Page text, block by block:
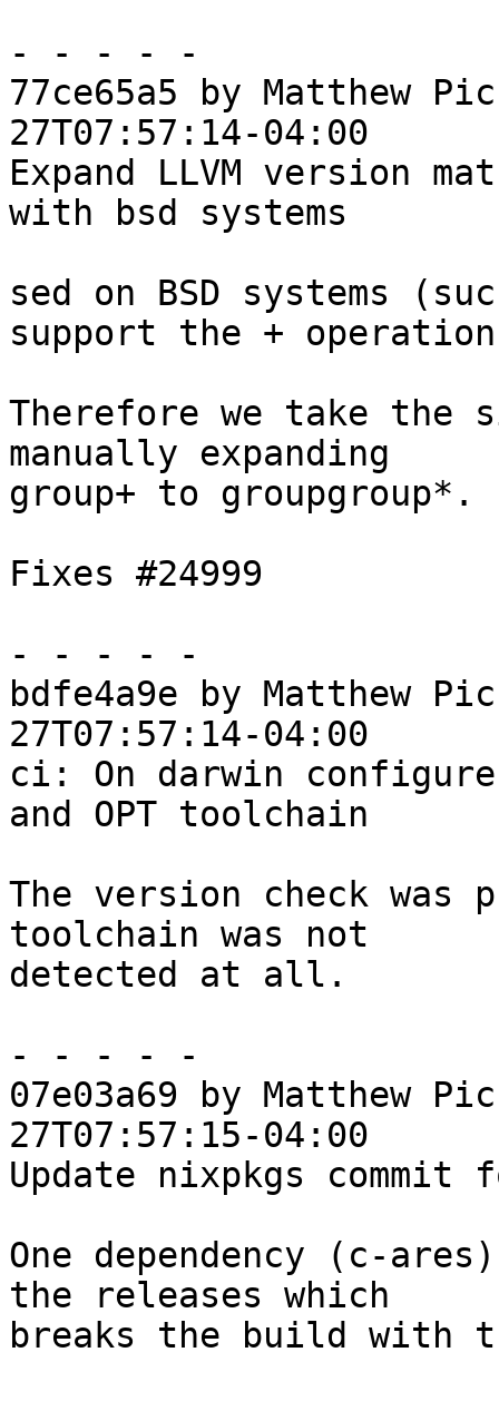
- - - - -
77ce65a5 by Matthew
27T07:57:14-04:00
Expand LLVM version
with bsd systems
sed on BSD systems
support the +
Therefore we take the
manually expanding
group+ to groupgroup*.
Fixes #24999
- - - - -
bdfe4a9e by Matthew
27T07:57:14-04:00
ci: On darwin configure
and OPT toolchain
The version check was
toolchain was not
detected at all.
- - - - -
07e03a69 by Matthew
27T07:57:15-04:00
Update nixpkgs
One dependency (c-
the releases which
breaks the build with